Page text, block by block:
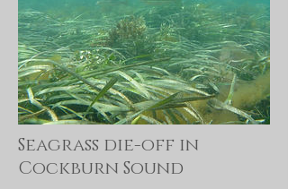
Seagrass die-off in
Cockburn Sound